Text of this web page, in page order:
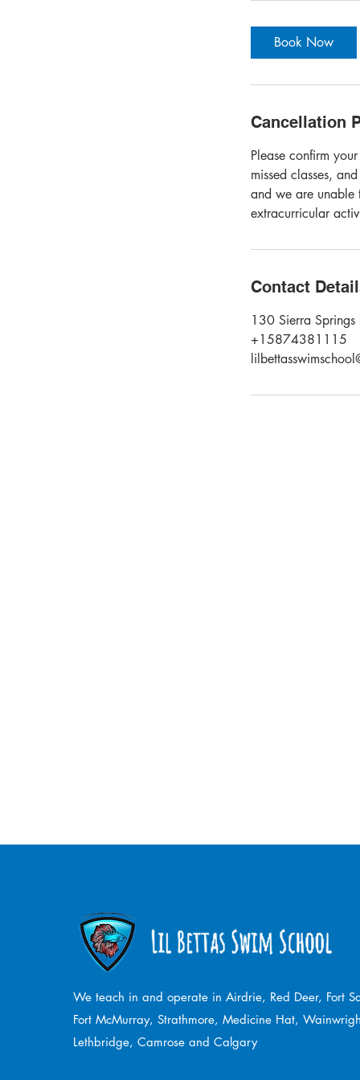
Book Now
Cancellation
Please confirm
missed classes,
and we are unable
extracurricular
Contact
130 Sierra
+15874381115
We teach in and operate in Airdrie, Red Deer, Fort
Fort McMurray, Strathmore, Medicine Hat,
Lethbridge, Camrose and Calgary